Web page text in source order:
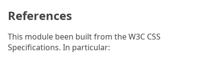
References
This module been built from the W3C CSS
Specifications. In particular: